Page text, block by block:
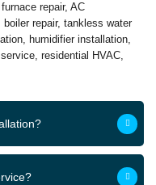
repair, AC
repair, tankless water
humidifier installation,
residential HVAC,